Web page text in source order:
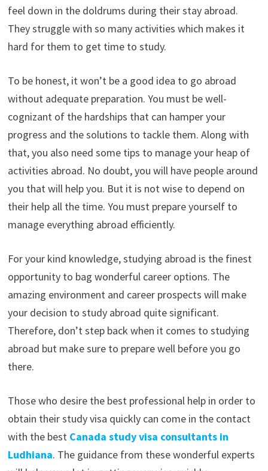
feel down in the doldrums during their stay abroad.
They struggle with so many activities which makes it
hard for them to get time to study.
To be honest, it won’t be a good idea to go abroad
without adequate preparation. You must be well-
cognizant of the hardships that can hamper your
progress and the solutions to tackle them. Along with
that, you also need some tips to manage your heap of
activities abroad. No doubt, you will have people around
you that will help you. But it is not wise to depend on
their help all the time. You must prepare yourself to
manage everything abroad efficiently.
For your kind knowledge, studying abroad is the finest
opportunity to bag wonderful career options. The
amazing environment and career prospects will make
your decision to study abroad quite significant.
Therefore, don’t step back when it comes to studying
abroad but make sure to prepare well before you go
there.
Those who desire the best professional help in order to
obtain their study visa quickly can come in the contact
with the best Canada study visa consultants in
Ludhiana. The guidance from these wonderful experts